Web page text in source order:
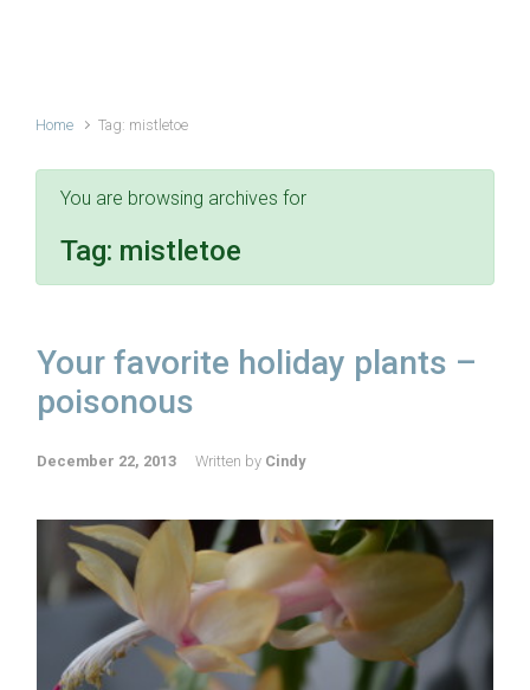
Home Tag: mistletoe
You are browsing archives for
Tag: mistletoe
Your favorite holiday plants –
poisonous
December 22, 2013 Written by Cindy